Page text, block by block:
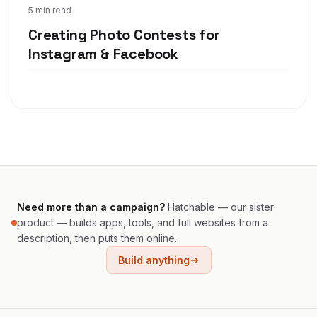
5 min read
Creating Photo Contests for
Instagram & Facebook
Nov 19, 2019
Need more than a campaign? Hatchable — our sister
product — builds apps, tools, and full websites from a
description, then puts them online.
Build anything